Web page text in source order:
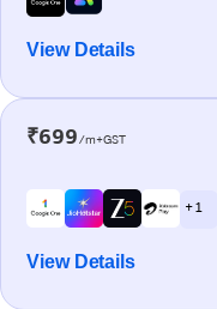
View Details
₹699/m+GST
+ 1
View Details